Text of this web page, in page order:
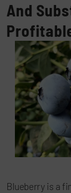
And
Blueberry is a